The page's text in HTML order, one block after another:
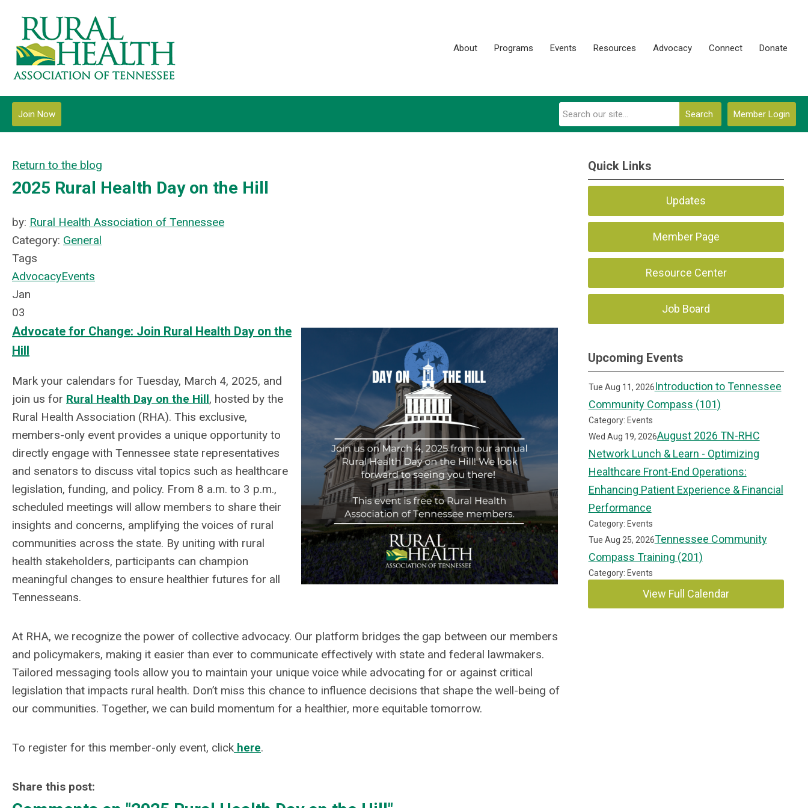
About Programs Events Resources Advocacy Connect Donate
Member Login
Search
Join Now
Return to the blog
2025 Rural Health Day on the Hill
by: Rural Health Association of Tennessee
Category: General
Tags
AdvocacyEvents
Jan
03
Advocate for Change: Join Rural Health Day on the
Hill
Mark your calendars for Tuesday, March 4, 2025, and
join us for Rural Health Day on the Hill, hosted by the
Rural Health Association (RHA). This exclusive,
members-only event provides a unique opportunity to
directly engage with Tennessee state representatives
and senators to discuss vital topics such as healthcare
legislation, funding, and policy. From 8 a.m. to 3 p.m.,
scheduled meetings will allow members to share their
insights and concerns, amplifying the voices of rural
communities across the state. By uniting with rural
health stakeholders, participants can champion
meaningful changes to ensure healthier futures for all
Tennesseans.
At RHA, we recognize the power of collective advocacy. Our platform bridges the gap between our members
and policymakers, making it easier than ever to communicate effectively with state and federal lawmakers.
Tailored messaging tools allow you to maintain your unique voice while advocating for or against critical
legislation that impacts rural health. Don’t miss this chance to influence decisions that shape the well-being of
our communities. Together, we can build momentum for a healthier, more equitable tomorrow.
To register for this member-only event, click here.
Share this post:
Quick Links
Updates
Member Page
Resource Center
Job Board
Upcoming Events
Tue Aug 11, 2026Introduction to Tennessee
Community Compass (101)
Category: Events
Wed Aug 19, 2026August 2026 TN-RHC
Network Lunch & Learn - Optimizing
Healthcare Front-End Operations:
Enhancing Patient Experience & Financial
Performance
Category: Events
Tue Aug 25, 2026Tennessee Community
Compass Training (201)
Category: Events
View Full Calendar